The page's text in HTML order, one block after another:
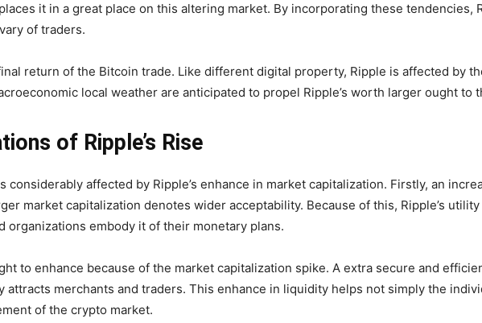
it in a great place on this altering market. By incorporating these tendencies,
of traders.
return of the Bitcoin trade. Like different digital property, Ripple is affected by
local weather are anticipated to propel Ripple’s worth larger ought to
of Ripple’s Rise
affected by Ripple’s enhance in market capitalization. Firstly, an
market capitalization denotes wider acceptability. Because of this, Ripple’s
organizations embody it of their monetary plans.
to enhance because of the market capitalization spike. A extra secure and
merchants and traders. This enhance in liquidity helps not simply the
of the crypto market.